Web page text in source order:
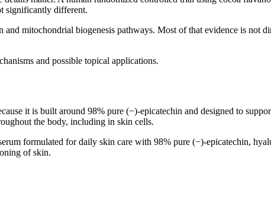
significantly different.
mitochondrial biogenesis pathways. Most of that evidence is not
and possible topical applications.
it is built around 98% pure (−)-epicatechin and designed to
the body, including in skin cells.
formulated for daily skin care with 98% pure (−)-epicatechin,
of skin.